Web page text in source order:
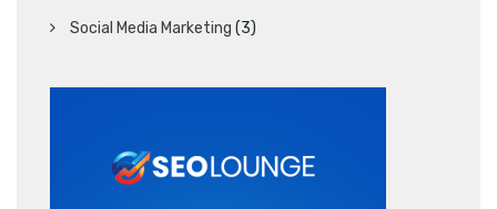
Social Media Marketing (3)